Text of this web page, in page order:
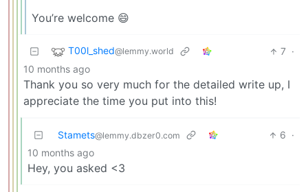
You’re welcome 😄
T00l_shed@lemmy.world 7 ·
10 months ago
Thank you so very much for the detailed write up, I
appreciate the time you put into this!
Stamets@lemmy.dbzer0.com 6 ·
10 months ago
Hey, you asked <3